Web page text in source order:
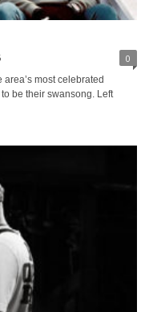
0
most celebrated
be their swansong. Left